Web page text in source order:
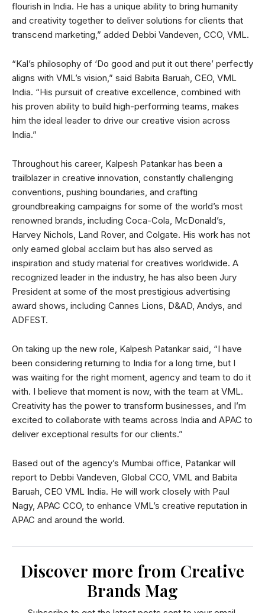
flourish in India. He has a unique ability to bring humanity
and creativity together to deliver solutions for clients that
transcend marketing,” added Debbi Vandeven, CCO, VML.
“Kal’s philosophy of ‘Do good and put it out there’ perfectly
aligns with VML’s vision,” said Babita Baruah, CEO, VML
India. “His pursuit of creative excellence, combined with
his proven ability to build high-performing teams, makes
him the ideal leader to drive our creative vision across
India.”
Throughout his career, Kalpesh Patankar has been a
trailblazer in creative innovation, constantly challenging
conventions, pushing boundaries, and crafting
groundbreaking campaigns for some of the world’s most
renowned brands, including Coca-Cola, McDonald’s,
Harvey Nichols, Land Rover, and Colgate. His work has not
only earned global acclaim but has also served as
inspiration and study material for creatives worldwide. A
recognized leader in the industry, he has also been Jury
President at some of the most prestigious advertising
award shows, including Cannes Lions, D&AD, Andys, and
ADFEST.
On taking up the new role, Kalpesh Patankar said, “I have
been considering returning to India for a long time, but I
was waiting for the right moment, agency and team to do it
with. I believe that moment is now, with the team at VML.
Creativity has the power to transform businesses, and I’m
excited to collaborate with teams across India and APAC to
deliver exceptional results for our clients.”
Based out of the agency’s Mumbai office, Patankar will
report to Debbi Vandeven, Global CCO, VML and Babita
Baruah, CEO VML India. He will work closely with Paul
Nagy, APAC CCO, to enhance VML’s creative reputation in
APAC and around the world.
Discover more from Creative
Brands Mag